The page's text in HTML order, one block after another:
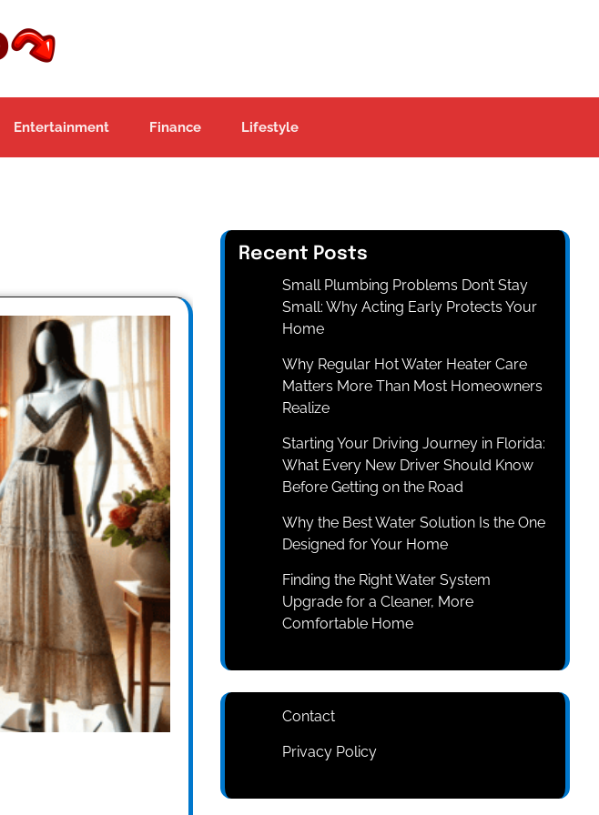
Entertainment Finance Lifestyle
Recent Posts
Small Plumbing Problems Don’t Stay
Small: Why Acting Early Protects Your
Home
Why Regular Hot Water Heater Care
Matters More Than Most Homeowners
Realize
Starting Your Driving Journey in Florida:
What Every New Driver Should Know
Before Getting on the Road
Why the Best Water Solution Is the One
Designed for Your Home
Finding the Right Water System
Upgrade for a Cleaner, More
Comfortable Home
Contact
Privacy Policy